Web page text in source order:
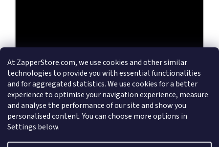
At ZapperStore.com, we use cookies and other similar
technologies to provide you with essential functionalities
and for aggregated statistics. We use cookies for a better
experience to optimise your navigation experience, measure
and analyse the performance of our site and show you
personalised content. You can choose more options in
Settings below.